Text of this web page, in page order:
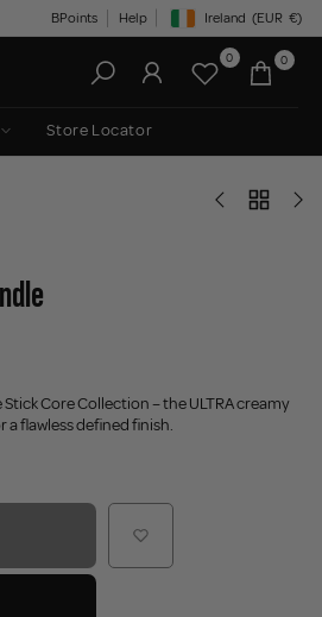
BPoints Help Geolocation Button:
Ireland (EUR €)
0 0
Store Locator
Core Collection – the ULTRA creamy
flawless defined finish.